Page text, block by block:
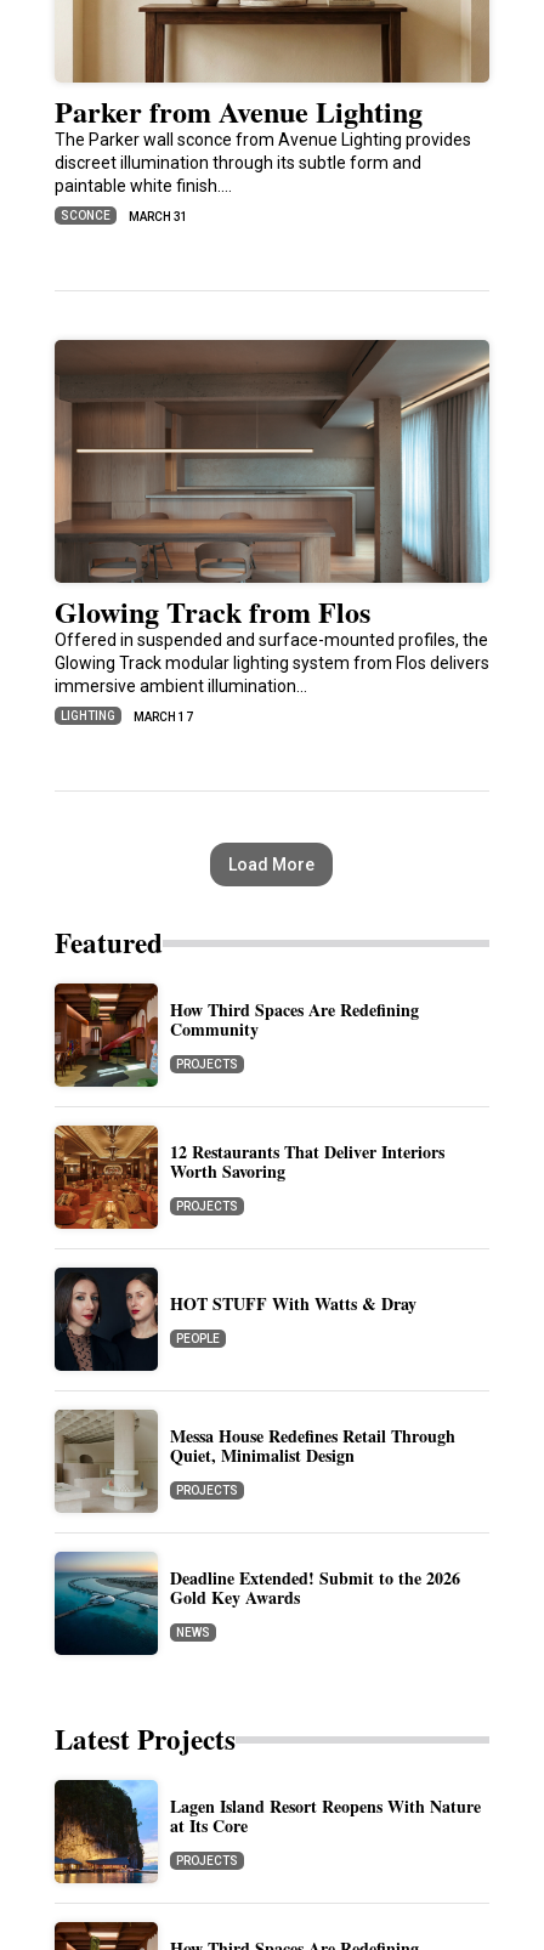
Parker from Avenue Lighting
The Parker wall sconce from Avenue Lighting provides
discreet illumination through its subtle form and
paintable white finish.…
SCONCE MARCH 31
Glowing Track from Flos
Offered in suspended and surface-mounted profiles, the
Glowing Track modular lighting system from Flos delivers
immersive ambient illumination…
LIGHTING MARCH 17
Load More
Featured
How Third Spaces Are Redefining
Community
PROJECTS
12 Restaurants That Deliver Interiors
Worth Savoring
PROJECTS
HOT STUFF With Watts & Dray
PEOPLE
Messa House Redefines Retail Through
Quiet, Minimalist Design
PROJECTS
Deadline Extended! Submit to the 2026
Gold Key Awards
NEWS
Latest Projects
Lagen Island Resort Reopens With Nature
at Its Core
PROJECTS